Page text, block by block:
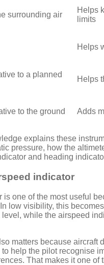
surrounding air
Helps
limits
Helps
to a planned
Helps
to the ground Adds
explains these
pressure, how the
and heading
indicator
one of the most useful
low visibility, this
while the airspeed
matters because aircraft
help the pilot recognise
That makes it one of